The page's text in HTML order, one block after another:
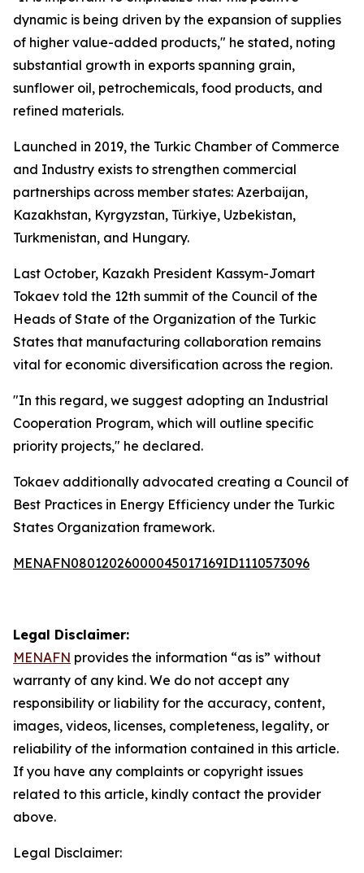
dynamic is being driven by the expansion of supplies
of higher value-added products," he stated, noting
substantial growth in exports spanning grain,
sunflower oil, petrochemicals, food products, and
refined materials.
Launched in 2019, the Turkic Chamber of Commerce
and Industry exists to strengthen commercial
partnerships across member states: Azerbaijan,
Kazakhstan, Kyrgyzstan, Türkiye, Uzbekistan,
Turkmenistan, and Hungary.
Last October, Kazakh President Kassym-Jomart
Tokaev told the 12th summit of the Council of the
Heads of State of the Organization of the Turkic
States that manufacturing collaboration remains
vital for economic diversification across the region.
"In this regard, we suggest adopting an Industrial
Cooperation Program, which will outline specific
priority projects," he declared.
Tokaev additionally advocated creating a Council of
Best Practices in Energy Efficiency under the Turkic
States Organization framework.
MENAFN08012026000045017169ID1110573096
Legal Disclaimer:
MENAFN provides the information “as is” without
warranty of any kind. We do not accept any
responsibility or liability for the accuracy, content,
images, videos, licenses, completeness, legality, or
reliability of the information contained in this article.
If you have any complaints or copyright issues
related to this article, kindly contact the provider
above.
Legal Disclaimer: